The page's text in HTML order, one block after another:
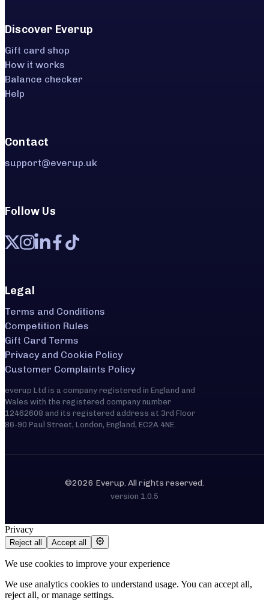
Discover Everup
Gift card shop
How it works
Balance checker
Help
Contact
support@everup.uk
Follow Us
Legal
Terms and Conditions
Competition Rules
Gift Card Terms
Privacy and Cookie Policy
Customer Complaints Policy
everup Ltd is a company registered in England and
Wales with the registered company number
12462608 and its registered address at 3rd Floor
86-90 Paul Street, London, England, EC2A 4NE.
©2026 Everup. All rights reserved.
version 1.0.5
Privacy
Reject all Accept all
We use cookies to improve your experience
We use analytics cookies to understand usage. You can accept all,
reject all, or manage settings.